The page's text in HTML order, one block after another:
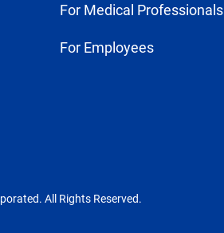
For Medical Professionals
For Employees
All Rights Reserved.